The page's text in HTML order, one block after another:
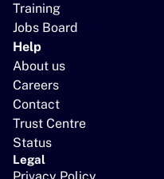
Training
Jobs Board
Help
About us
Careers
Contact
Trust Centre
Status
Legal